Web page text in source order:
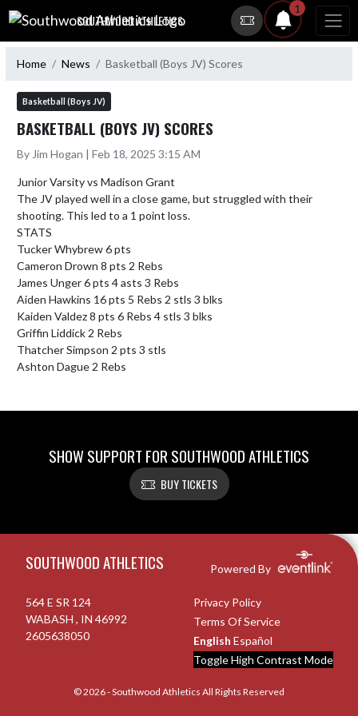
Skip Navigation Menu
SOUTHWOOD ATHLETICS
1
Home News Basketball (Boys JV) Scores
Basketball (Boys JV)
BASKETBALL (BOYS JV) SCORES
By Jim Hogan | Feb 18, 2025 3:15 AM
Junior Varsity vs Madison Grant
The JV played well in a close game, but struggled with their
shooting. This led to a 1 point loss.
STATS
Tucker Whybrew 6 pts
Cameron Drown 8 pts 2 Rebs
James Unger 6 pts 4 asts 3 Rebs
Aiden Hawkins 16 pts 5 Rebs 2 stls 3 blks
Kaiden Valdez 8 pts 6 Rebs 4 stls 3 blks
Griffin Liddick 2 Rebs
Thatcher Simpson 2 pts 3 stls
Ashton Dague 2 Rebs
SHOW SUPPORT FOR SOUTHWOOD ATHLETICS
BUY TICKETS
SOUTHWOOD ATHLETICS Powered By
564 E SR 124
WABASH , IN 46992
2605638050
Privacy Policy
Terms Of Service
English Español
Toggle High Contrast Mode
© 2026 - Southwood Athletics All Rights Reserved